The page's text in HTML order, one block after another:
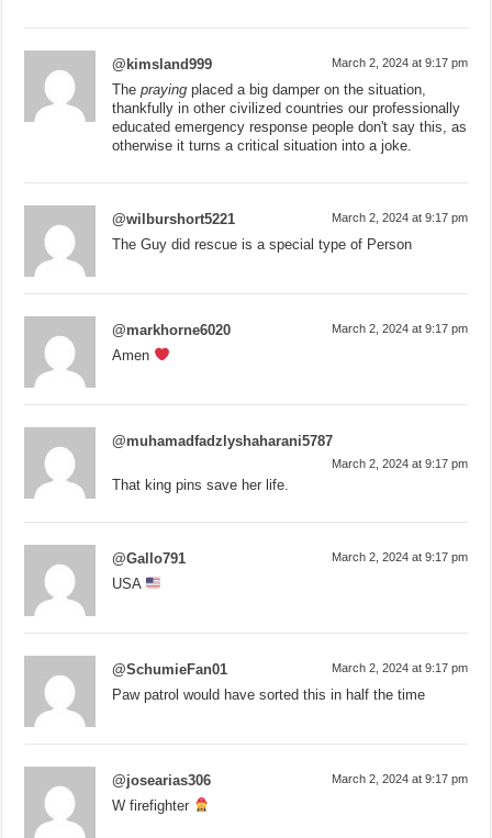
@kimsland999 March 2, 2024 at 9:17 pm
Thepraying placed a big damper on the situation,
thankfully in other civilized countries our professionally
educated emergency response people don't say this, as
otherwise it turns a critical situation into a joke.
@wilburshort5221 March 2, 2024 at 9:17 pm
The Guy did rescue is a special type of Person
@markhorne6020 March 2, 2024 at 9:17 pm
Amen
@muhamadfadzlyshaharani5787
March 2, 2024 at 9:17 pm
That king pins save her life.
@Gallo791 March 2, 2024 at 9:17 pm
USA
@SchumieFan01 March 2, 2024 at 9:17 pm
Paw patrol would have sorted this in half the time
@josearias306 March 2, 2024 at 9:17 pm
W firefighter